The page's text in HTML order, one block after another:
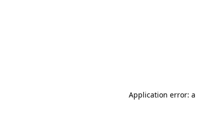
Application error: a